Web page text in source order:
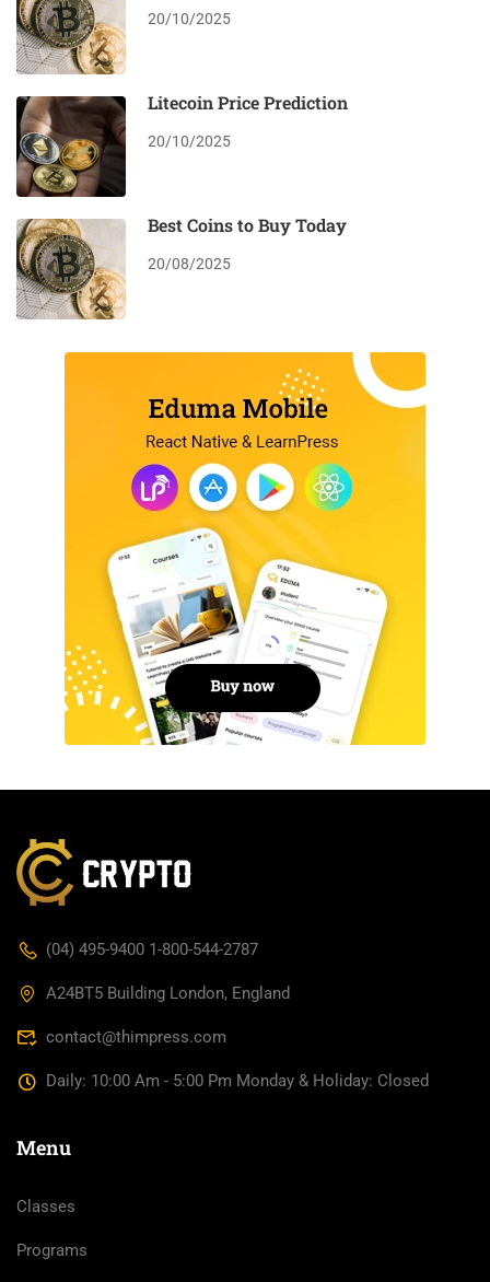
20/10/2025
Litecoin Price Prediction
20/10/2025
Best Coins to Buy Today
20/08/2025
(04) 495-9400 1-800-544-2787
A24BT5 Building London, England
contact@thimpress.com
Daily: 10:00 Am - 5:00 Pm Monday & Holiday: Closed
Menu
Classes
Programs